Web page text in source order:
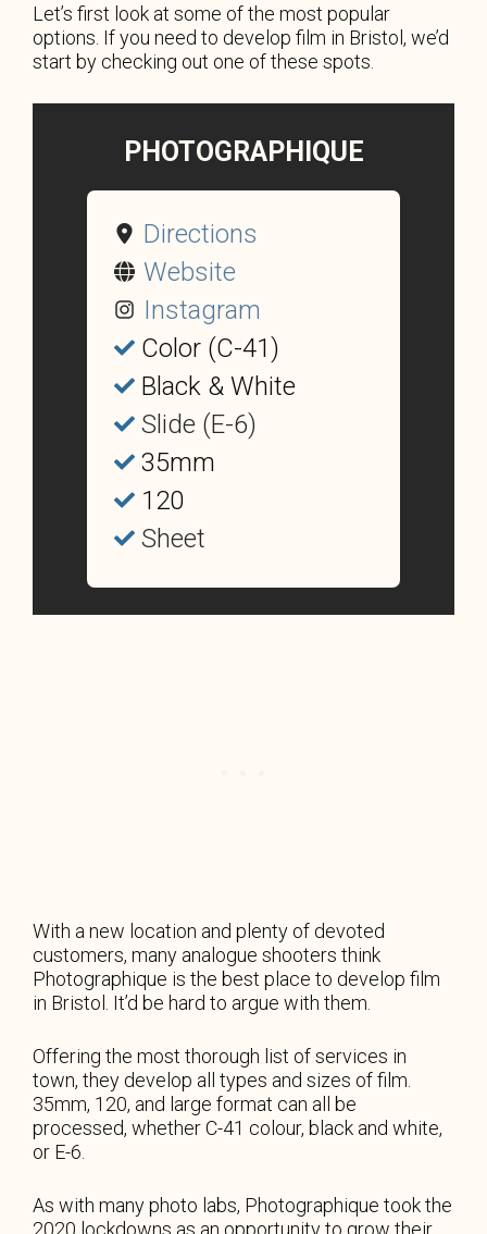
Let’s first look at some of the most popular
options. If you need to develop film in Bristol, we’d
start by checking out one of these spots.
PHOTOGRAPHIQUE
Directions
Website
Instagram
Color (C-41)
Black & White
Slide (E-6)
35mm
120
Sheet
With a new location and plenty of devoted
customers, many analogue shooters think
Photographique is the best place to develop film
in Bristol. It’d be hard to argue with them.
Offering the most thorough list of services in
town, they develop all types and sizes of film.
35mm, 120, and large format can all be
processed, whether C-41 colour, black and white,
or E-6.
As with many photo labs, Photographique took the
2020 lockdowns as an opportunity to grow their